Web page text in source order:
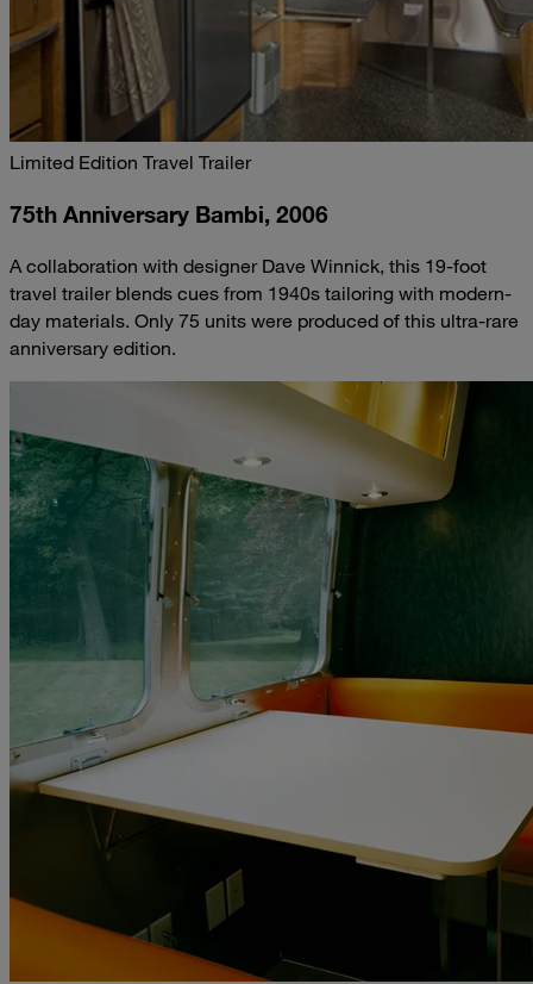
Limited Edition Travel Trailer
75th Anniversary Bambi, 2006
A collaboration with designer Dave Winnick, this 19-foot
travel trailer blends cues from 1940s tailoring with modern-
day materials. Only 75 units were produced of this ultra-rare
anniversary edition.